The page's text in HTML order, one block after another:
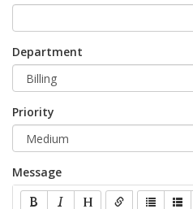
Department
Priority
Message